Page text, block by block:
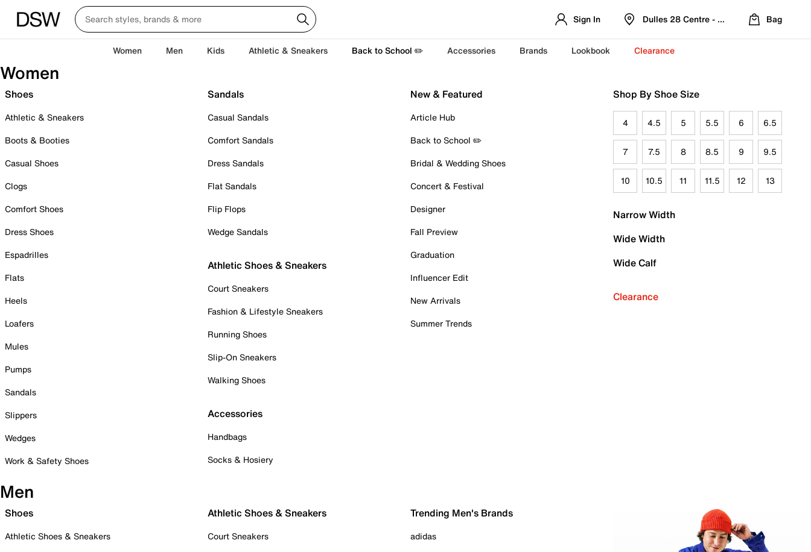
Sign In Dulles 28 Centre - Refreshed Location
Bag
Women Men Kids Athletic & Sneakers Back to School ✏️ Accessories Brands Lookbook Clearance
Women
Shoes
Athletic & Sneakers
Boots & Booties
Casual Shoes
Clogs
Comfort Shoes
Dress Shoes
Espadrilles
Flats
Heels
Loafers
Mules
Pumps
Sandals
Slippers
Wedges
Work & Safety Shoes
Sandals
Casual Sandals
Comfort Sandals
Dress Sandals
Flat Sandals
Flip Flops
Wedge Sandals
Athletic Shoes & Sneakers
Court Sneakers
Fashion & Lifestyle Sneakers
Running Shoes
Slip-On Sneakers
Walking Shoes
Accessories
Handbags
Socks & Hosiery
New & Featured
Article Hub
Back to School ✏️
Bridal & Wedding Shoes
Concert & Festival
Designer
Fall Preview
Graduation
Influencer Edit
New Arrivals
Summer Trends
Shop By Shoe Size
4 4.5 5 5.5 6 6.5
7 7.5 8 8.5 9 9.5
10 10.5 11 11.5 12 13
Narrow Width
Wide Width
Wide Calf
Clearance
Men
Shoes
Athletic Shoes & Sneakers
Athletic Shoes & Sneakers
Court Sneakers
Trending Men's Brands
adidas